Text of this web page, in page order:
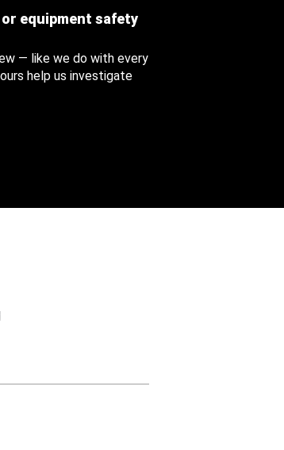
equipment safety
— like we do with every
help us investigate